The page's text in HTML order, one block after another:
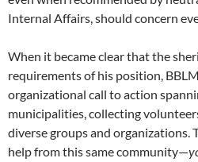
Internal Affairs, should concern
When it became clear that the
requirements of his position,
organizational call to action
municipalities, collecting
diverse groups and organizations.
help from this same community—